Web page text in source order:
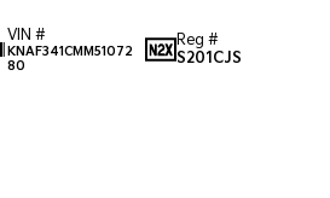
VIN #
KNAF341CMM51072
80
Reg #
S201CJS